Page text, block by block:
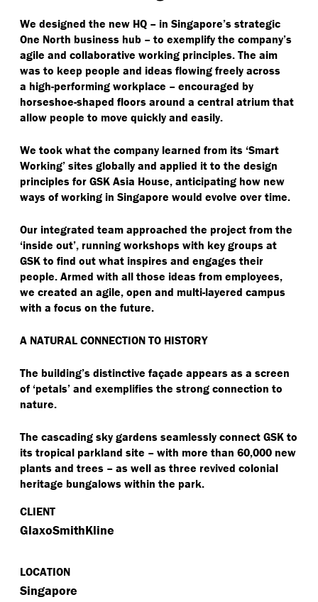
We designed the new HQ – in Singapore’s strategic
One North business hub – to exemplify the company’s
agile and collaborative working principles. The aim
was to keep people and ideas flowing freely across
a high-performing workplace – encouraged by
horseshoe-shaped floors around a central atrium that
allow people to move quickly and easily.
We took what the company learned from its ‘Smart
Working’ sites globally and applied it to the design
principles for GSK Asia House, anticipating how new
ways of working in Singapore would evolve over time.
Our integrated team approached the project from the
‘inside out’, running workshops with key groups at
GSK to find out what inspires and engages their
people. Armed with all those ideas from employees,
we created an agile, open and multi-layered campus
with a focus on the future.
A NATURAL CONNECTION TO HISTORY
The building’s distinctive façade appears as a screen
of ‘petals’ and exemplifies the strong connection to
nature.
The cascading sky gardens seamlessly connect GSK to
its tropical parkland site – with more than 60,000 new
plants and trees – as well as three revived colonial
heritage bungalows within the park.
CLIENT
GlaxoSmithKline
LOCATION
Singapore